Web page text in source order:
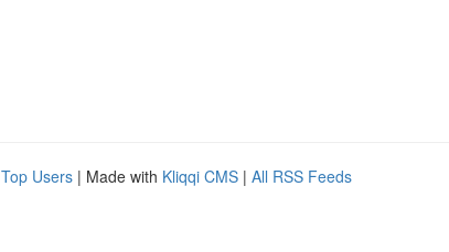
Top Users | Made with Kliqqi CMS | All RSS Feeds